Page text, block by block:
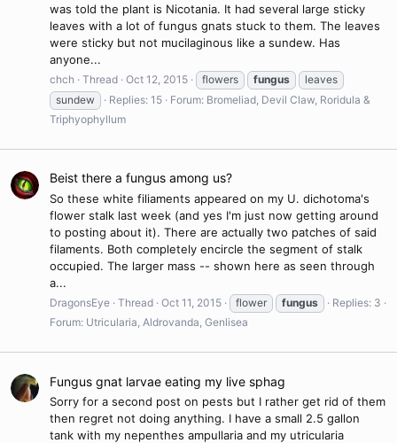
was told the plant is Nicotania. It had several large sticky
leaves with a lot of fungus gnats stuck to them. The leaves
were sticky but not mucilaginous like a sundew. Has
anyone...
chch Thread Oct 12, 2015 flowers fungus
leaves
sundew
Replies: 15 Forum: Bromeliad, Devil Claw, Roridula &
Triphyophyllum
Beist there a fungus among us?
So these white filiaments appeared on my U. dichotoma's
flower stalk last week (and yes I'm just now getting around
to posting about it). There are actually two patches of said
filaments. Both completely encircle the segment of stalk
occupied. The larger mass -- shown here as seen through
a...
DragonsEye Thread Oct 11, 2015 flower fungus
Replies: 3
Forum: Utricularia, Aldrovanda, Genlisea
Fungus gnat larvae eating my live sphag
Sorry for a second post on pests but I rather get rid of them
then regret not doing anything. I have a small 2.5 gallon
tank with my nepenthes ampullaria and my utricularia